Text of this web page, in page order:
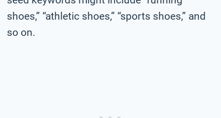
shoes,” “athletic shoes,” “sports shoes,” and
so on.